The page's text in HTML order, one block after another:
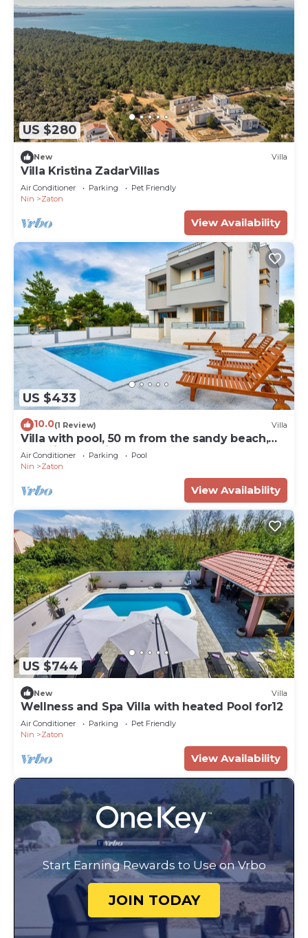
US $280
New Villa
Villa Kristina ZadarVillas
Air Conditioner Parking
Pet Friendly
Nin
Zaton
View Availability
US $433
10.0(1 Review) Villa
Villa with pool, 50 m from the sandy beach,
beautiful sea view
Air Conditioner Parking
Pool
Nin
Zaton
View Availability
US $744
New Villa
Wellness and Spa Villa with heated Pool for12
Air Conditioner Parking
Pet Friendly
Nin
Zaton
View Availability
Start Earning Rewards to Use on Vrbo
JOIN TODAY